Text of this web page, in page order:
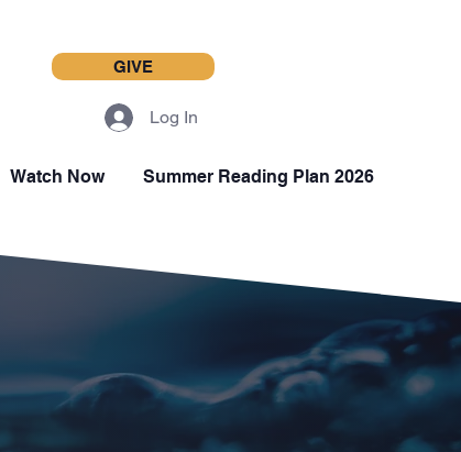
GIVE
Log In
Watch Now Summer Reading Plan 2026